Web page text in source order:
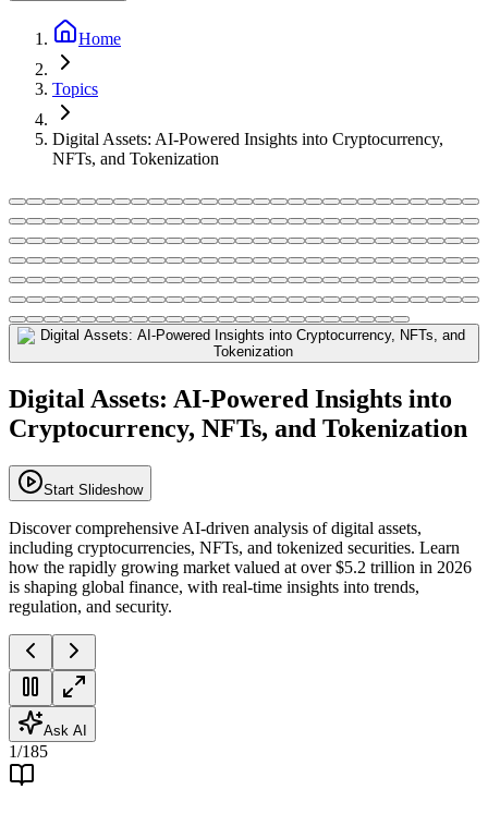
Home
Topics
Digital Assets: AI-Powered Insights into Cryptocurrency,
NFTs, and Tokenization
Digital Assets: AI-Powered Insights into
Cryptocurrency, NFTs, and Tokenization
Start Slideshow
Discover comprehensive AI-driven analysis of digital assets,
including cryptocurrencies, NFTs, and tokenized securities. Learn
how the rapidly growing market valued at over $5.2 trillion in 2026
is shaping global finance, with real-time insights into trends,
regulation, and security.
Ask AI
1/185